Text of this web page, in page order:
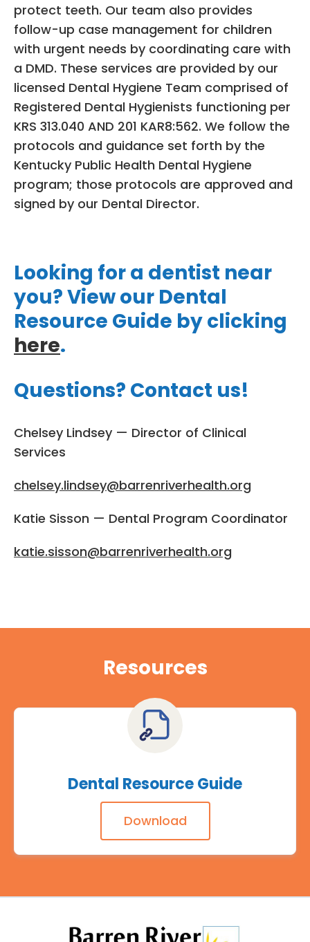
protect teeth. Our team also provides
follow-up case management for children
with urgent needs by coordinating care with
a DMD. These services are provided by our
licensed Dental Hygiene Team comprised of
Registered Dental Hygienists functioning per
KRS 313.040 AND 201 KAR8:562. We follow the
protocols and guidance set forth by the
Kentucky Public Health Dental Hygiene
program; those protocols are approved and
signed by our Dental Director.
Looking for a dentist near
you? View our Dental
Resource Guide by clicking
here.
Questions? Contact us!
Chelsey Lindsey — Director of Clinical
Services
chelsey.lindsey@barrenriverhealth.org
Katie Sisson — Dental Program Coordinator
katie.sisson@barrenriverhealth.org
Resources
Dental Resource Guide
Download